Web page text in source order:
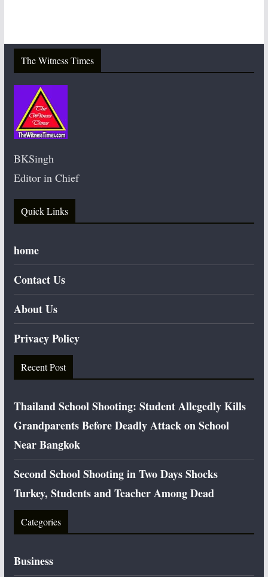
The Witness Times
BKSingh
Editor in Chief
Quick Links
home
Contact Us
About Us
Privacy Policy
Recent Post
Thailand School Shooting: Student Allegedly Kills
Grandparents Before Deadly Attack on School
Near Bangkok
Second School Shooting in Two Days Shocks
Turkey, Students and Teacher Among Dead
Categories
Business